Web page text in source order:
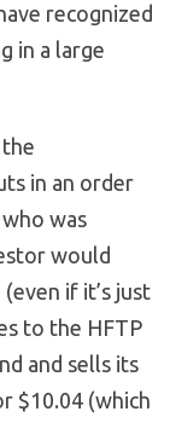
recognized
in a large
in an order
was
would
if it’s just
to the HFTP
and sells its
$10.04 (which